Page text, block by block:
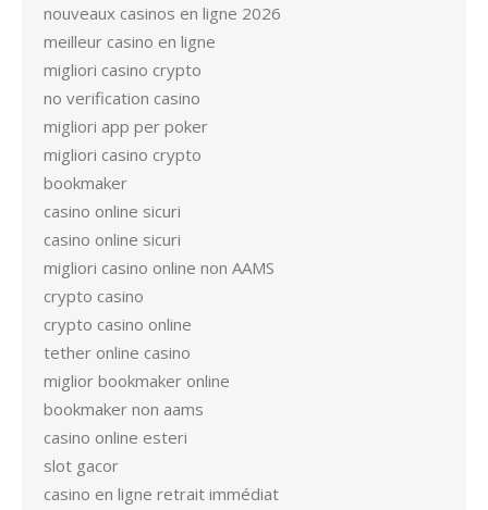
nouveaux casinos en ligne 2026
meilleur casino en ligne
migliori casino crypto
no verification casino
migliori app per poker
migliori casino crypto
bookmaker
casino online sicuri
casino online sicuri
migliori casino online non AAMS
crypto casino
crypto casino online
tether online casino
miglior bookmaker online
bookmaker non aams
casino online esteri
slot gacor
casino en ligne retrait immédiat